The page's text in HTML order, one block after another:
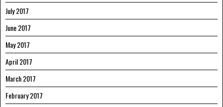
July 2017
June 2017
May 2017
April 2017
March 2017
February 2017